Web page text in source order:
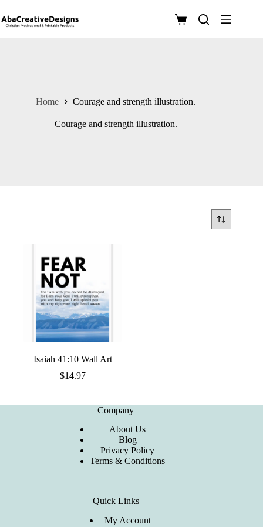
to
content
Shopping
Home Courage and strength illustration.
Courage and strength illustration.
Isaiah 41:10 Wall Art
$14.97
Company
About Us
Blog
Privacy Policy
Terms & Conditions
Quick Links
My Account